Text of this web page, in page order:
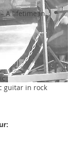
A lifetime in
guitar in rock